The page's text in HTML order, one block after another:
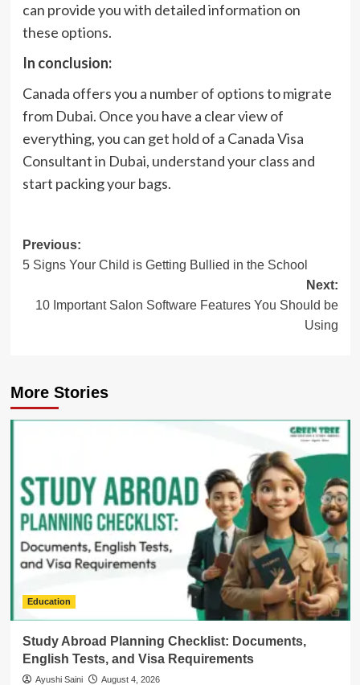
can provide you with detailed information on
these options.
In conclusion:
Canada offers you a number of options to migrate
from Dubai. Once you have a clear view of
everything, you can get hold of a Canada Visa
Consultant in Dubai, understand your class and
start packing your bags.
Post
navigation
Previous:
5 Signs Your Child is Getting Bullied in the School
Next:
10 Important Salon Software Features You Should be
Using
More Stories
Education
Study Abroad Planning Checklist: Documents,
English Tests, and Visa Requirements
Ayushi Saini August 4, 2026